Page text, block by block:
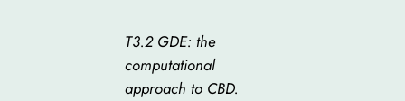
T3.2 GDE: the
computational
approach to CBD.